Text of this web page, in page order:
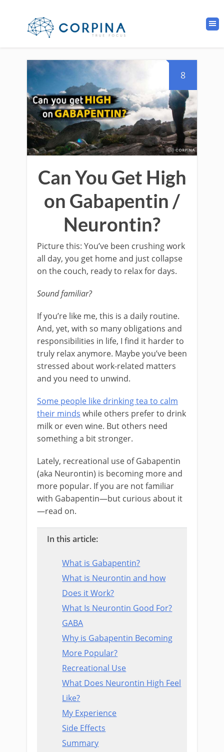
8
Can You Get High
on Gabapentin /
Neurontin?
Picture this: You’ve been crushing work
all day, you get home and just collapse
on the couch, ready to relax for days.
Sound familiar?
If you’re like me, this is a daily routine.
And, yet, with so many obligations and
responsibilities in life, I find it harder to
truly relax anymore. Maybe you’ve been
stressed about work-related matters
and you need to unwind.
Some people like drinking tea to calm
their minds while others prefer to drink
milk or even wine. But others need
something a bit stronger.
Lately, recreational use of Gabapentin
(aka Neurontin) is becoming more and
more popular. If you are not familiar
with Gabapentin—but curious about it
—read on.
In this article:
What is Gabapentin?
What is Neurontin and how
Does it Work?
What Is Neurontin Good For?
GABA
Why is Gabapentin Becoming
More Popular?
Recreational Use
What Does Neurontin High Feel
Like?
My Experience
Side Effects
Summary